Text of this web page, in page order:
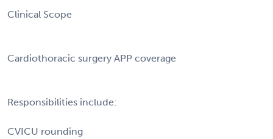
Clinical Scope
Cardiothoracic surgery APP coverage
Responsibilities include:
CVICU rounding